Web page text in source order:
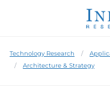
Technology Research
Architecture & Strategy